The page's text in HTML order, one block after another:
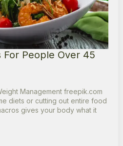
For People Over 45
Management freepik.com
diets or cutting out entire food
gives your body what it